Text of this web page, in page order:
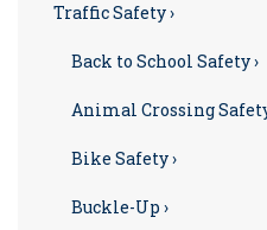
Traffic Safety ›
Back to School Safety ›
Animal Crossing
Bike Safety ›
Buckle-Up ›